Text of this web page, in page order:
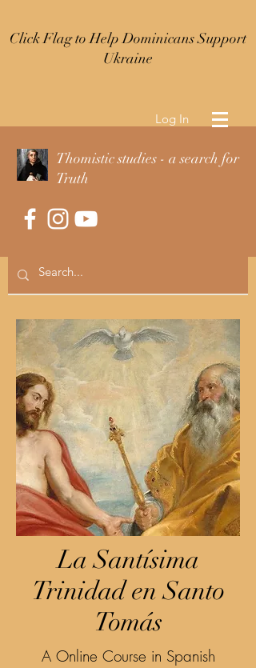
Click Flag to Help Dominicans Support
Ukraine
Log In
Thomistic studies - a search for
Truth
La Santísima
Trinidad en Santo
Tomás
A Online Course in Spanish